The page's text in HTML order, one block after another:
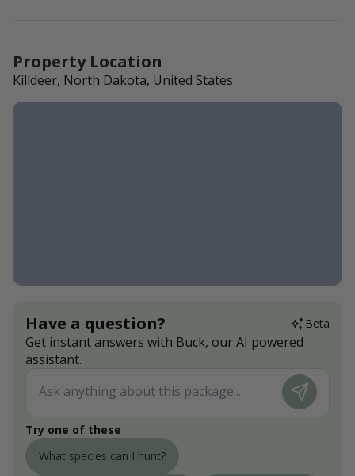
Property Location
Killdeer, North Dakota, United States
Have a question? Beta
Get instant answers with Buck, our AI powered
assistant.
Try one of these
What species can I hunt?